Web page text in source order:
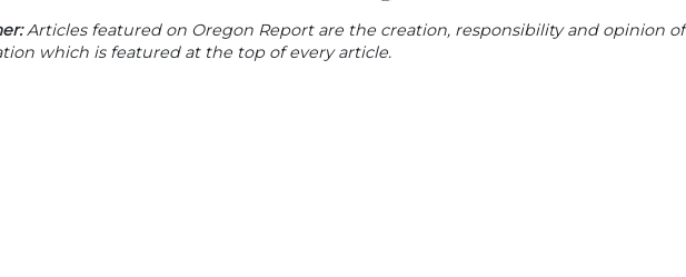
Articles featured on Oregon Report are the creation, responsibility and opinion
which is featured at the top of every article.